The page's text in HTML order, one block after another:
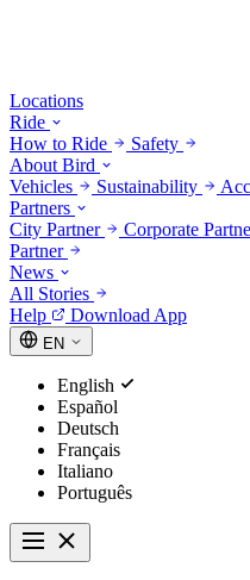
Locations
Ride
How to Ride
Safety
About Bird
Vehicles
Sustainability
Partners
City Partner
Corporate
Partner
News
All Stories
Help
Download App
EN
English
Español
Deutsch
Français
Italiano
Português